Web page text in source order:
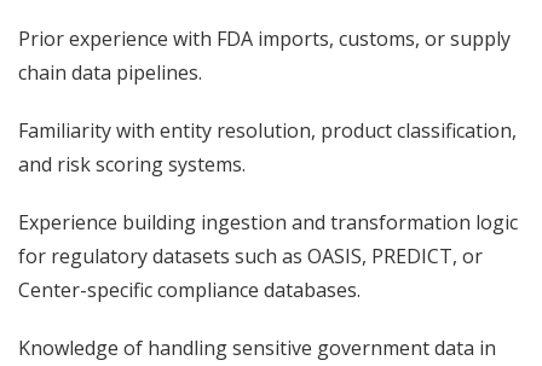
Prior experience with FDA imports, customs, or supply
chain data pipelines.
Familiarity with entity resolution, product classification,
and risk scoring systems.
Experience building ingestion and transformation logic
for regulatory datasets such as OASIS, PREDICT, or
Center-specific compliance databases.
Knowledge of handling sensitive government data in